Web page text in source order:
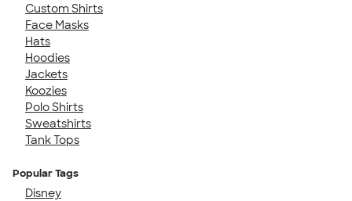
Custom Shirts
Face Masks
Hats
Hoodies
Jackets
Koozies
Polo Shirts
Sweatshirts
Tank Tops
Popular Tags
Disney